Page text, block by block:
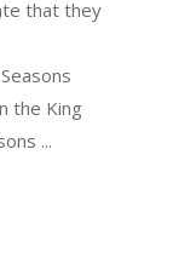
that they
the King